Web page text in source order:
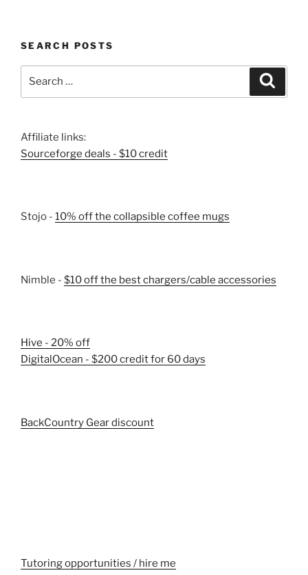
SEARCH POSTS
Affiliate links:
Sourceforge deals - $10 credit
Stojo - 10% off the collapsible coffee mugs
Nimble - $10 off the best chargers/cable accessories
Hive - 20% off
DigitalOcean - $200 credit for 60 days
BackCountry Gear discount
Tutoring opportunities / hire me